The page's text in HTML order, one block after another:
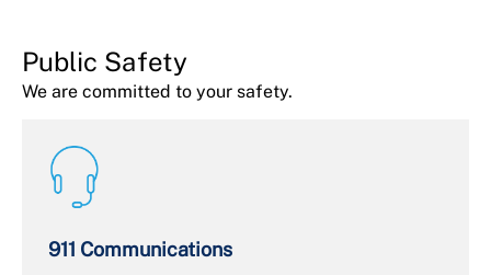
Public Safety
We are committed to your safety.
911 Communications